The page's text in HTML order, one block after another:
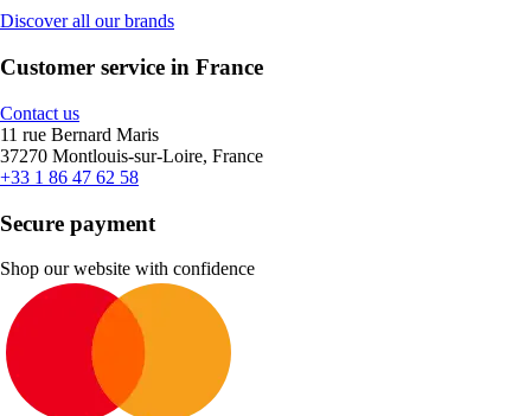
Discover all our brands
Customer service in France
Contact us
11 rue Bernard Maris
37270 Montlouis-sur-Loire, France
+33 1 86 47 62 58
Secure payment
Shop our website with confidence